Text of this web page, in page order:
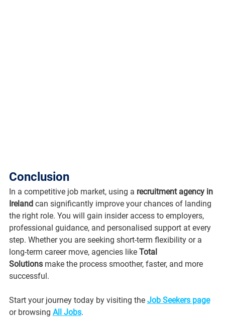
Conclusion
In a competitive job market, using a recruitment agency in
Ireland can significantly improve your chances of landing
the right role. You will gain insider access to employers,
professional guidance, and personalised support at every
step. Whether you are seeking short-term flexibility or a
long-term career move, agencies like Total
Solutions make the process smoother, faster, and more
successful.
Start your journey today by visiting the Job Seekers page
or browsing All Jobs.